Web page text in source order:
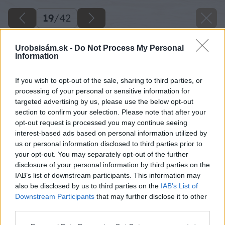
Urobsisám.sk - Do Not Process My Personal
Information
If you wish to opt-out of the sale, sharing to third parties, or
processing of your personal or sensitive information for
targeted advertising by us, please use the below opt-out
section to confirm your selection. Please note that after your
opt-out request is processed you may continue seeing
interest-based ads based on personal information utilized by
us or personal information disclosed to third parties prior to
your opt-out. You may separately opt-out of the further
disclosure of your personal information by third parties on the
IAB’s list of downstream participants. This information may
also be disclosed by us to third parties on the IAB’s List of
Downstream Participants that may further disclose it to other
19/42